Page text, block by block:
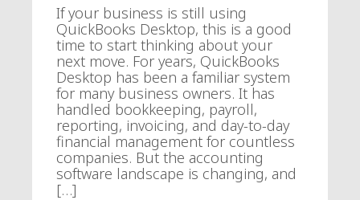
If your business is still using
QuickBooks Desktop, this is a good
time to start thinking about your
next move. For years, QuickBooks
Desktop has been a familiar system
for many business owners. It has
handled bookkeeping, payroll,
reporting, invoicing, and day-to-day
financial management for countless
companies. But the accounting
software landscape is changing, and
[…]